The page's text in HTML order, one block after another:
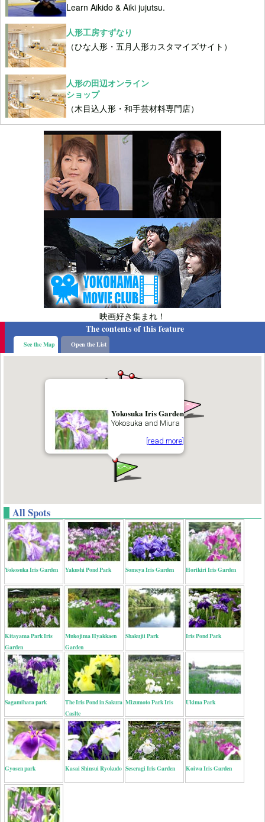
Learn Aikido & Aiki jujutsu.
人形工房すずなり
（ひな人形・五月人形カスタマイズサイト）
人形の田辺オンライン
ショップ
（木目込人形・和手芸材料専門店）
映画好き集まれ！
The contents of this feature
See the Map Open the List
Yokosuka Iris Garden
Yokosuka and Miura
[read more]
All Spots
Yokosuka Iris Garden Yakushi Pond Park Someya Iris Garden Horikiri Iris Garden
Kitayama Park Iris
Garden
Mukojima Hyakkaen
Garden
Shakujii Park Iris Pond Park
Sagamihara park
The Iris Pond in Sakura
Caslte
Mizumoto Park Iris Ukima Park
Gyosen park Kasai Shinsui Ryokudo Seseragi Iris Garden Koiwa Iris Garden